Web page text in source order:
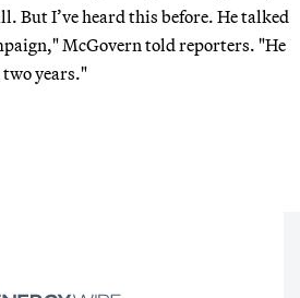
But I’ve heard this before. He talked
McGovern told reporters. "He
years."